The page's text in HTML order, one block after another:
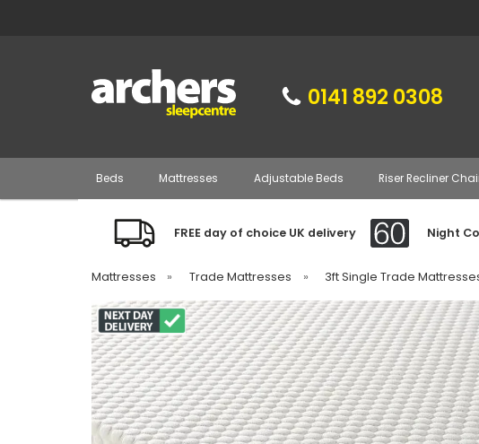
0141 892 0308
Beds Mattresses Adjustable Beds Riser Recliner
FREE day of choice UK delivery Night
Mattresses » Trade Mattresses » 3ft Single Trade